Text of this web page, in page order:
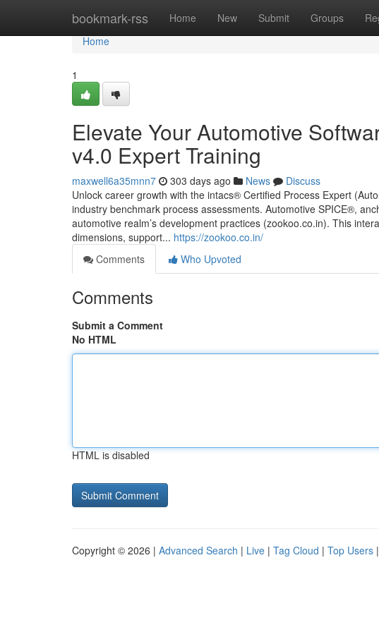
bookmark-rss Home New Submit Groups
Home
Home
1
Elevate Your Automotive
v4.0 Expert Training
maxwell6a35mnn7 303 days ago News
Discuss
Unlock career growth with the intacs® Certified Process Expert
industry benchmark process assessments. Automotive SPICE®,
automotive realm’s development practices (zookoo.co.in). This
dimensions, support... https://zookoo.co.in/
Comments
Who Upvoted
Comments
Submit a Comment
No HTML
HTML is disabled
Copyright © 2026 | Advanced Search | Live | Tag Cloud | Top Users